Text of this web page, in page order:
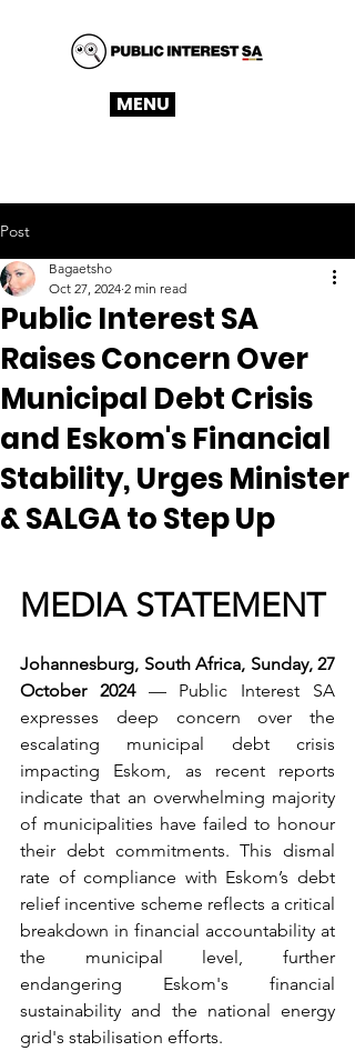
MENU
Post
Public Interest SA
Raises Concern Over
Municipal Debt Crisis
and Eskom's Financial
Stability, Urges Minister
& SALGA to Step Up
Bagaetsho
Oct 27, 2024 2 min read
MEDIA STATEMENT
Johannesburg, South Africa, Sunday, 27
October 2024 — Public Interest SA
expresses deep concern over the
escalating municipal debt crisis
impacting Eskom, as recent reports
indicate that an overwhelming majority
of municipalities have failed to honour
their debt commitments. This dismal
rate of compliance with Eskom’s debt
relief incentive scheme reflects a critical
breakdown in financial accountability at
the municipal level, further
endangering Eskom's financial
sustainability and the national energy
grid's stabilisation efforts.